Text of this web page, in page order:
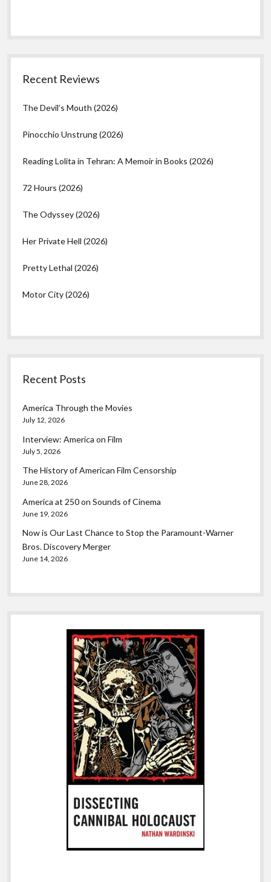
Recent Reviews
The Devil’s Mouth (2026)
Pinocchio Unstrung (2026)
Reading Lolita in Tehran: A Memoir in Books (2026)
72 Hours (2026)
The Odyssey (2026)
Her Private Hell (2026)
Pretty Lethal (2026)
Motor City (2026)
Recent Posts
America Through the Movies
July 12, 2026
Interview: America on Film
July 5, 2026
The History of American Film Censorship
June 28, 2026
America at 250 on Sounds of Cinema
June 19, 2026
Now is Our Last Chance to Stop the Paramount-Warner
Bros. Discovery Merger
June 14, 2026